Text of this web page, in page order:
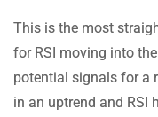
This is the most
for RSI moving into
potential signals for a
in an uptrend and RSI